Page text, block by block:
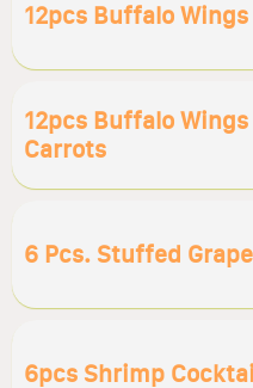
12pcs Buffalo Wings
12pcs Buffalo
Carrots
6 Pcs. Stuffed
6pcs Shrimp